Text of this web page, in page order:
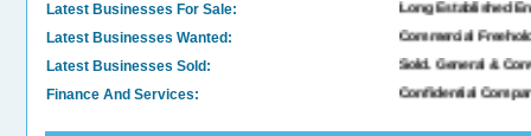
Latest Businesses For Sale: Long Established
Latest Businesses Wanted: Commercial Freehold
Latest Businesses Sold: Sold. General &
Finance And Services: Confidential Company